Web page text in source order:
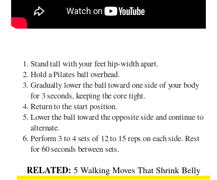
Stand tall with your feet hip-width apart.
Hold a Pilates ball overhead.
Gradually lower the ball toward one side of your body
for 3 seconds, keeping the core tight.
Return to the start position.
Lower the ball toward the opposite side and continue to
alternate.
Perform 3 to 4 sets of 12 to 15 reps on each side. Rest
for 60 seconds between sets.
5 Walking Moves That Shrink Belly